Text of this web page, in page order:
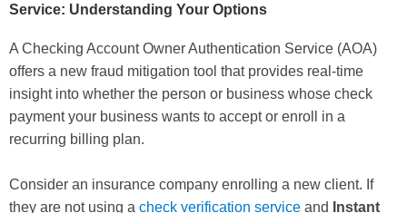
Service: Understanding Your Options
A Checking Account Owner Authentication Service (AOA)
offers a new fraud mitigation tool that provides real-time
insight into whether the person or business whose check
payment your business wants to accept or enroll in a
recurring billing plan.
Consider an insurance company enrolling a new client. If
they are not using a check verification service and
Instant